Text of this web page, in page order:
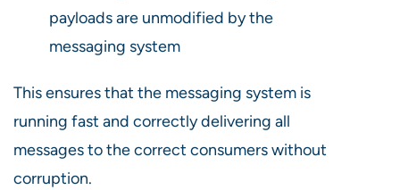
payloads are unmodified by the
messaging system
This ensures that the messaging system is
running fast and correctly delivering all
messages to the correct consumers without
corruption.